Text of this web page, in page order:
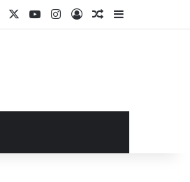
Facebook YouTubeInstagram
Log InRandom Article